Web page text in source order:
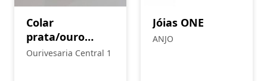
Colar
prata/ouro
Eugénio Campos
Ourivesaria Central 1
Jóias ONE
ANJO